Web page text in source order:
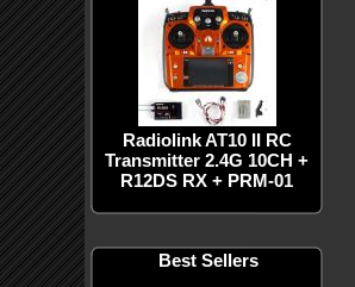
Radiolink AT10 II RC
Transmitter 2.4G 10CH +
R12DS RX + PRM-01
Best Sellers